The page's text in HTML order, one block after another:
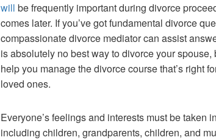
will be frequently important during divorce
comes later. If you’ve got fundamental divorce
compassionate divorce mediator can assist
is absolutely no best way to divorce your spouse,
help you manage the divorce course that’s right
loved ones.
Everyone’s feelings and interests must be taken
including children, grandparents, children, and